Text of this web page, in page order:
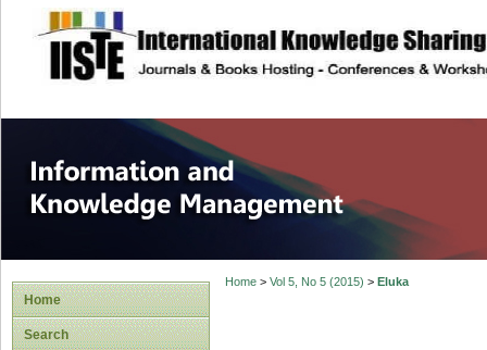
site description
Information and
Home
Search
Home> Vol 5, No 5 (2015) > Eluka